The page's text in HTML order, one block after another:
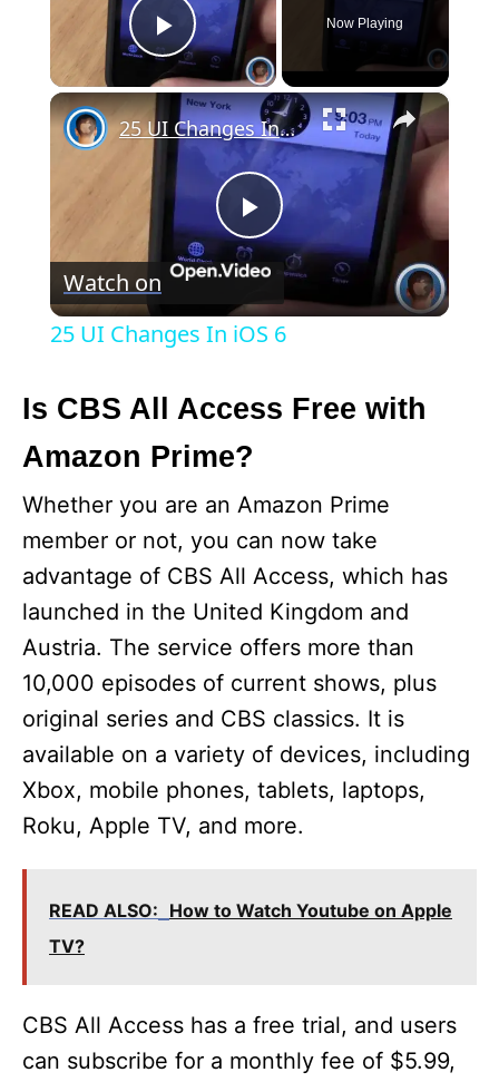
Play Video
Now Playing
×
P
l
y
V
i
d
e
o
25 UI Changes In iOS 6
Watch on
25 UI Changes In iOS 6
Is CBS All Access Free with
Amazon Prime?
Whether you are an Amazon Prime
member or not, you can now take
advantage of CBS All Access, which has
launched in the United Kingdom and
Austria. The service offers more than
10,000 episodes of current shows, plus
original series and CBS classics. It is
available on a variety of devices, including
Xbox, mobile phones, tablets, laptops,
Roku, Apple TV, and more.
READ ALSO: How to Watch Youtube on Apple
TV?
CBS All Access has a free trial, and users
can subscribe for a monthly fee of $5.99,